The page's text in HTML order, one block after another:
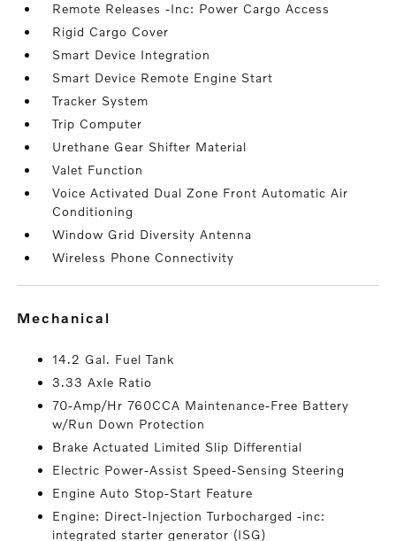
Remote Releases -Inc: Power Cargo Access
Rigid Cargo Cover
Smart Device Integration
Smart Device Remote Engine Start
Tracker System
Trip Computer
Urethane Gear Shifter Material
Valet Function
Voice Activated Dual Zone Front Automatic Air
Conditioning
Window Grid Diversity Antenna
Wireless Phone Connectivity
mechanical
14.2 Gal. Fuel Tank
3.33 Axle Ratio
70-Amp/Hr 760CCA Maintenance-Free Battery
w/Run Down Protection
Brake Actuated Limited Slip Differential
Electric Power-Assist Speed-Sensing Steering
Engine Auto Stop-Start Feature
Engine: Direct-Injection Turbocharged -inc:
integrated starter generator (ISG)